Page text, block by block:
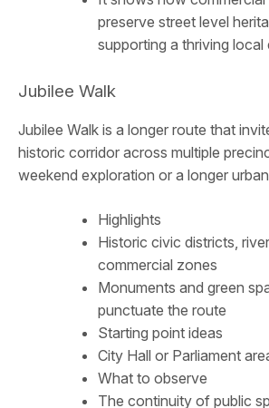
preserve street level
supporting a thriving
Jubilee Walk
Jubilee Walk is a longer route that
historic corridor across multiple
weekend exploration or a longer
Highlights
Historic civic districts,
commercial zones
Monuments and green
punctuate the route
Starting point ideas
City Hall or Parliament
What to observe
The continuity of public